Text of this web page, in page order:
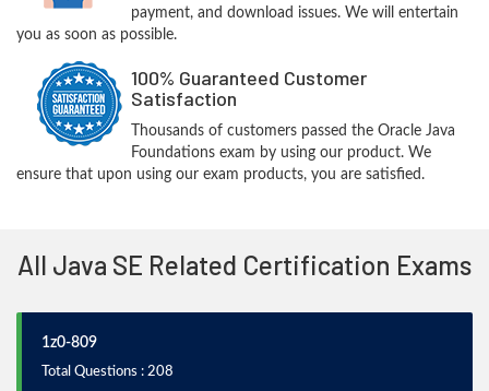
payment, and download issues. We will entertain
you as soon as possible.
100% Guaranteed Customer
Satisfaction
Thousands of customers passed the Oracle Java
Foundations exam by using our product. We
ensure that upon using our exam products, you are satisfied.
All Java SE Related Certification Exams
1z0-809
Total Questions : 208